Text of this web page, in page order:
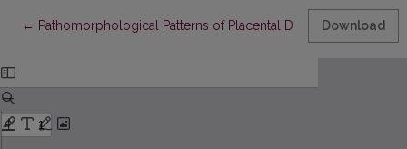
← Return to Article Details
Pathomorphological Patterns of Placental Dysfunction in Late
Download